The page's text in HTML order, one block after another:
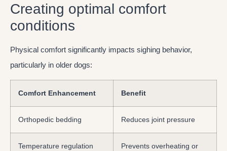
Creating optimal comfort
conditions
Physical comfort significantly impacts sighing behavior,
particularly in older dogs:
Comfort Enhancement Benefit
Orthopedic bedding Reduces joint pressure
Temperature regulation
Prevents overheating or